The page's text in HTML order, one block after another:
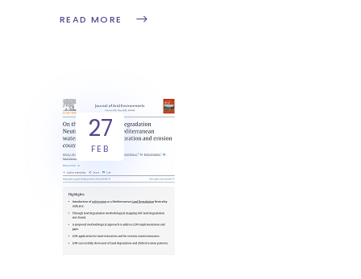
READ MORE
27
FEB